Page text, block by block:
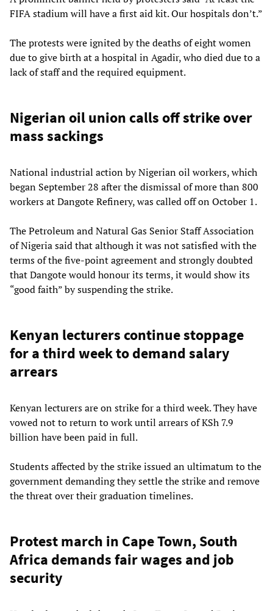
FIFA stadium will have a first aid kit. Our hospitals don’t.”
The protests were ignited by the deaths of eight women
due to give birth at a hospital in Agadir, who died due to a
lack of staff and the required equipment.
Nigerian oil union calls off strike over
mass sackings
National industrial action by Nigerian oil workers, which
began September 28 after the dismissal of more than 800
workers at Dangote Refinery, was called off on October 1.
The Petroleum and Natural Gas Senior Staff Association
of Nigeria said that although it was not satisfied with the
terms of the five-point agreement and strongly doubted
that Dangote would honour its terms, it would show its
“good faith” by suspending the strike.
Kenyan lecturers continue stoppage
for a third week to demand salary
arrears
Kenyan lecturers are on strike for a third week. They have
vowed not to return to work until arrears of KSh 7.9
billion have been paid in full.
Students affected by the strike issued an ultimatum to the
government demanding they settle the strike and remove
the threat over their graduation timelines.
Protest march in Cape Town, South
Africa demands fair wages and job
security